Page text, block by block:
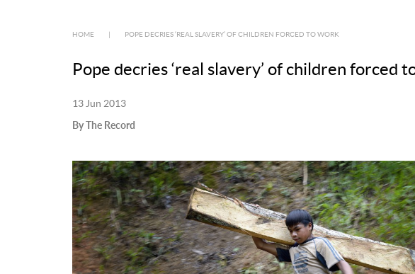
HOME POPE DECRIES ‘REAL SLAVERY’ OF CHILDREN FORCED TO WORK
Pope decries ‘real slavery’ of children forced
13 Jun 2013
By The Record